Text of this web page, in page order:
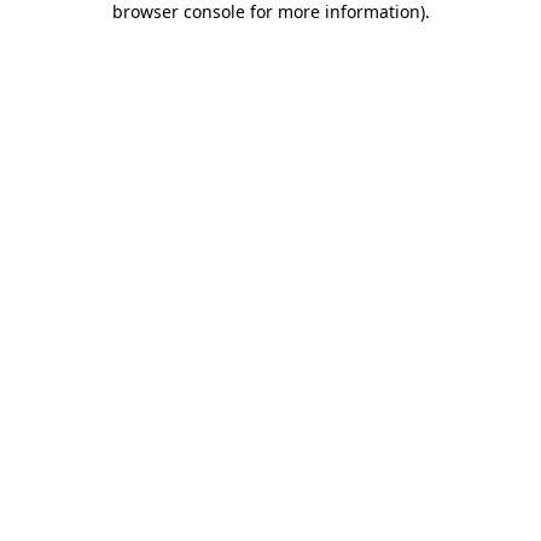
browser console for more information).